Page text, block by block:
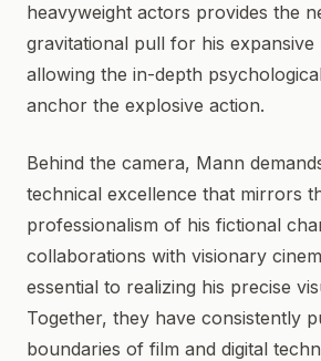
heavyweight actors provides the
gravitational pull for his expansive
allowing the in-depth
anchor the explosive action.
Behind the camera, Mann
technical excellence that mirrors
professionalism of his fictional
collaborations with visionary
essential to realizing his precise
Together, they have consistently
boundaries of film and digital